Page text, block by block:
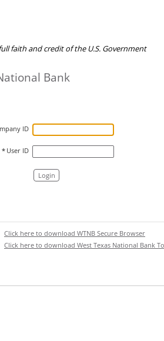
faith and credit of the U.S. Government
Bank
ID
* User ID
Login
Click here to download WTNB Secure Browser
Click here to download West Texas National Bank